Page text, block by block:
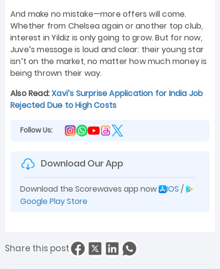
And make no mistake—more offers will come.
Whether from Chelsea again or another top club,
interest in Yildiz is only going to grow. But for now,
Juve’s message is loud and clear: their young star
isn’t on the market, no matter how much money is
being thrown their way.
Also Read:Xavi’s Surprise Application for India Job
Rejected Due to High Costs
Follow Us:
Download Our App
Download the Scorewaves app now IOS /
Google Play Store
Share this post